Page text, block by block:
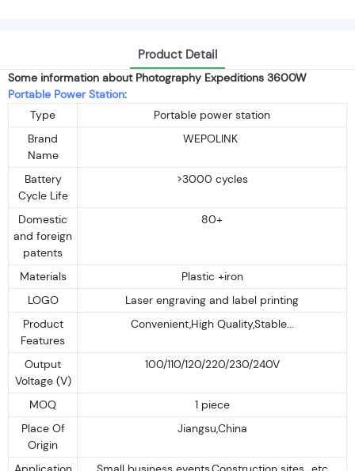
Product Detail
Some information about Photography Expeditions 3600W
Portable Power Station:
Type
Portable power station
Brand
Name
WEPOLINK
Battery
Cycle Life
>3000 cycles
Domestic
and foreign
patents
80+
Materials
Plastic +iron
LOGO
Laser engraving and label printing
Product
Features
Convenient,High Quality,Stable...
Output
Voltage (V)
100/110/120/220/230/240V
MOQ
1 piece
Place Of
Origin
Jiangsu,China